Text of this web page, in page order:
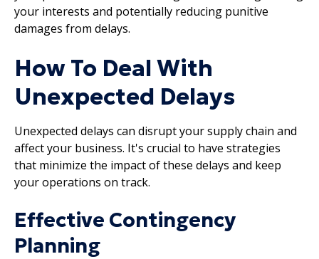
your interests and potentially reducing punitive
damages from delays.
How To Deal With
Unexpected Delays
Unexpected delays can disrupt your supply chain and
affect your business. It's crucial to have strategies
that minimize the impact of these delays and keep
your operations on track.
Effective Contingency
Planning